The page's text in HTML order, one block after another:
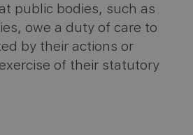
public bodies, such as
owe a duty of care to
by their actions or
of their statutory